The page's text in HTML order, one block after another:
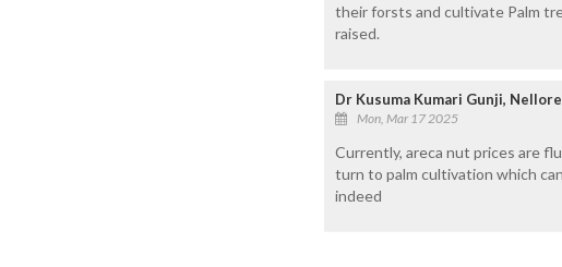
their forsts and cultivate Palm
raised.
Dr Kusuma Kumari Gunji,
Mon, Mar 17 2025
Currently, areca nut prices are
turn to palm cultivation which
indeed